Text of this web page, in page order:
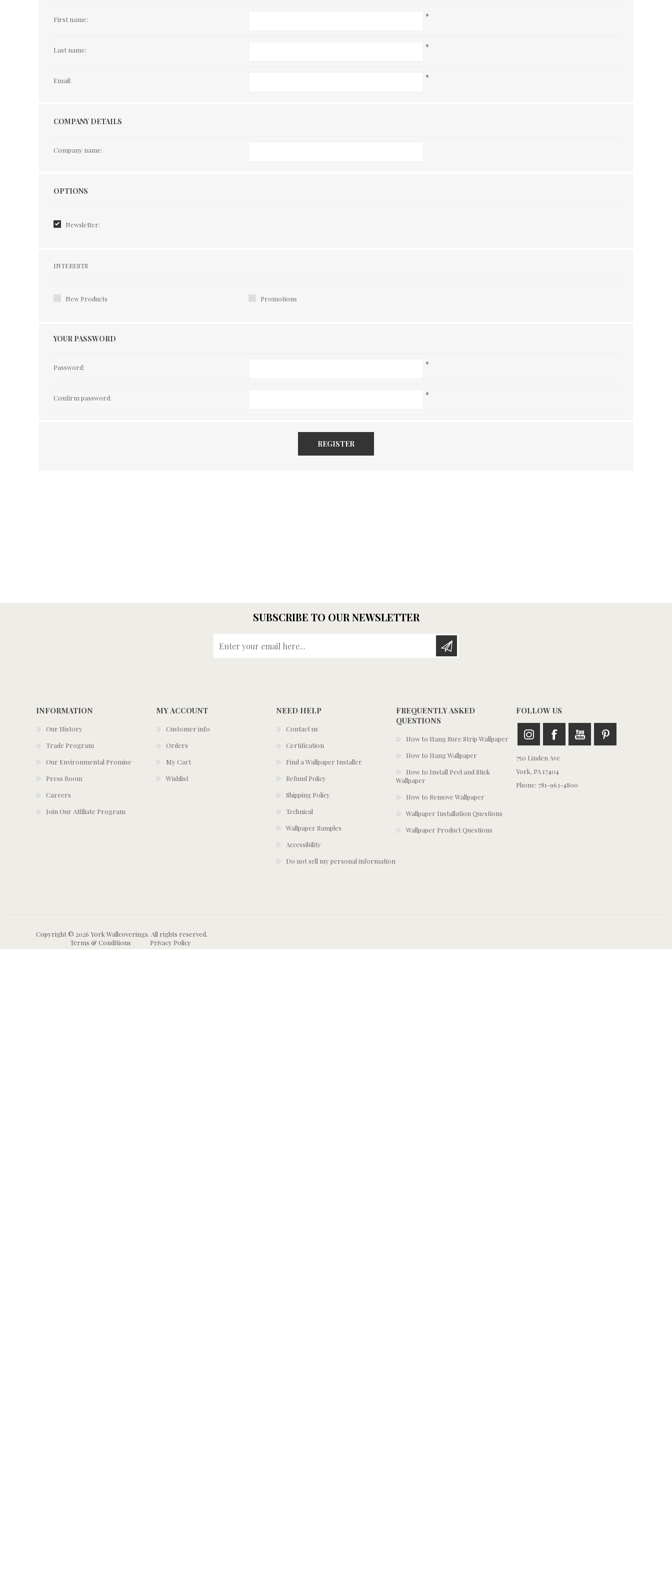
First name: *
Last name: *
Email: *
COMPANY DETAILS
Company name:
Options
OPTIONS
Newsletter:
Interests
INTERESTS
New Products Promotions
YOUR PASSWORD
Password: *
Confirm password: *
REGISTER
SUBSCRIBE TO OUR NEWSLETTER
INFORMATION
Our History
Trade Program
Our Environmental Promise
Press Room
Careers
Join Our Affiliate Program
MY ACCOUNT
Customer info
Orders
My Cart
Wishlist
NEED HELP
Contact us
Certification
Find a Wallpaper Installer
Refund Policy
Shipping Policy
Technical
Wallpaper Samples
Accessibility
Do not sell my personal information
FREQUENTLY ASKED
QUESTIONS
How to Hang Sure Strip Wallpaper
How to Hang Wallpaper
How to Install Peel and Stick
Wallpaper
How to Remove Wallpaper
Wallpaper Installation Questions
Wallpaper Product Questions
FOLLOW US
750 Linden Ave
York, PA 17404
Phone: 781-963-4800
Copyright © 2026 York Wallcoverings. All rights reserved.
Terms & Conditions
Privacy Policy